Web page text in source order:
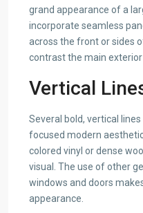
grand appearance of a
incorporate seamless
across the front or sides
contrast the main exterior
Vertical
Several bold, vertical
focused modern
colored vinyl or dense
visual. The use of other
windows and doors
appearance.